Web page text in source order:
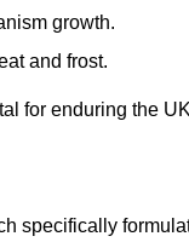
growth.
and frost.
for enduring the
specifically